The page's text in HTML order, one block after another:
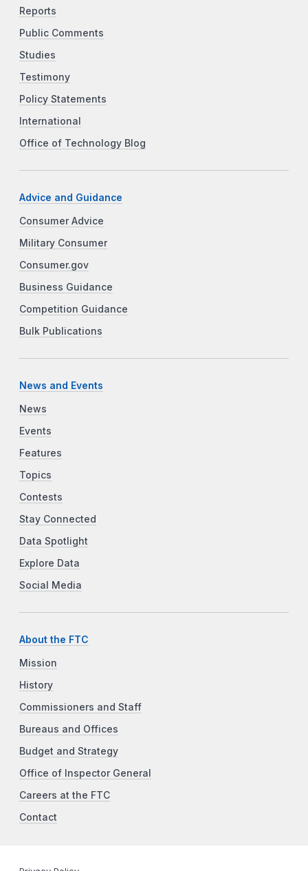
Reports
Public Comments
Studies
Testimony
Policy Statements
International
Office of Technology Blog
Advice and Guidance
Consumer Advice
Military Consumer
Consumer.gov
Business Guidance
Competition Guidance
Bulk Publications
News and Events
News
Events
Features
Topics
Contests
Stay Connected
Data Spotlight
Explore Data
Social Media
About the FTC
Mission
History
Commissioners and Staff
Bureaus and Offices
Budget and Strategy
Office of Inspector General
Careers at the FTC
Contact